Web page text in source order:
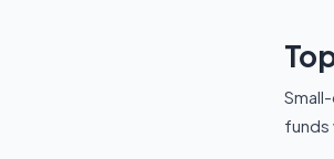
funds